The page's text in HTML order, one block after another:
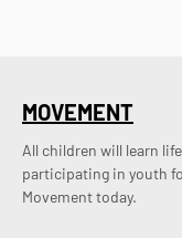
MOVEMENT
All children will learn
participating in youth
Movement today.